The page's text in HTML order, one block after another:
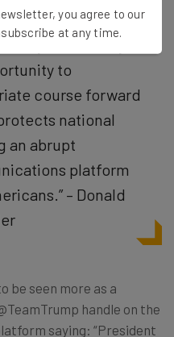
the Act for a
to allow my
to
course forward
national
an abrupt
platform
– Donald
be seen more as a
handle on the
saying: “President
you agree to our
at any time.